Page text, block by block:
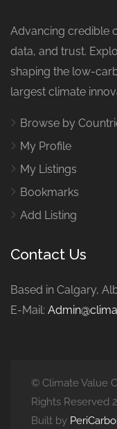
Advancing credible
data, and trust.
shaping the low-
largest climate
Browse by
My Profile
My Listings
Bookmarks
Add Listing
Contact Us
Based in Calgary,
E-Mail:
© Climate Value
Rights Reserved
Built by